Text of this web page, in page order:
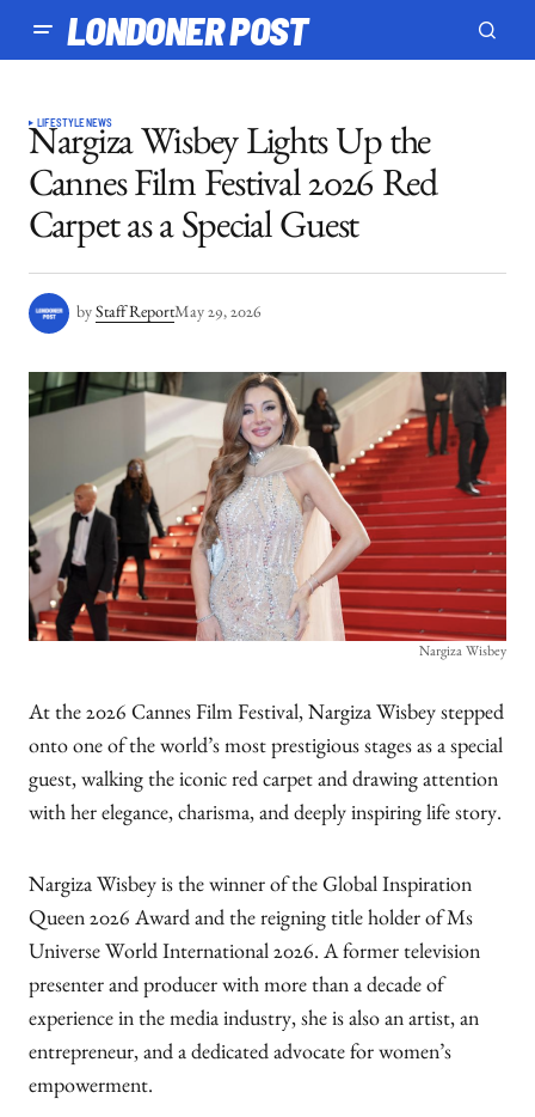
LONDONER POST
LIFESTYLENEWS
Nargiza Wisbey Lights Up the
Cannes Film Festival 2026 Red
Carpet as a Special Guest
by Staff ReportMay 29, 2026
Nargiza Wisbey
At the 2026 Cannes Film Festival, Nargiza Wisbey stepped
onto one of the world’s most prestigious stages as a special
guest, walking the iconic red carpet and drawing attention
with her elegance, charisma, and deeply inspiring life story.
Nargiza Wisbey is the winner of the Global Inspiration
Queen 2026 Award and the reigning title holder of Ms
Universe World International 2026. A former television
presenter and producer with more than a decade of
experience in the media industry, she is also an artist, an
entrepreneur, and a dedicated advocate for women’s
empowerment.